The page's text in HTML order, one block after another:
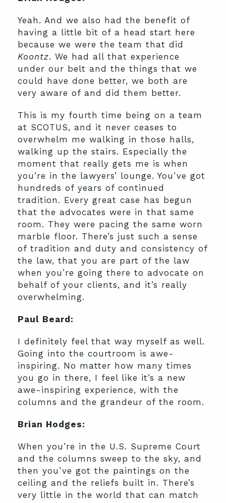
Yeah. And we also had the benefit of
having a little bit of a head start here
because we were the team that did
Koontz. We had all that experience
under our belt and the things that we
could have done better, we both are
very aware of and did them better.
This is my fourth time being on a team
at SCOTUS, and it never ceases to
overwhelm me walking in those halls,
walking up the stairs. Especially the
moment that really gets me is when
you’re in the lawyers’ lounge. You’ve got
hundreds of years of continued
tradition. Every great case has begun
that the advocates were in that same
room. They were pacing the same worn
marble floor. There’s just such a sense
of tradition and duty and consistency of
the law, that you are part of the law
when you’re going there to advocate on
behalf of your clients, and it’s really
overwhelming.
Paul Beard:
I definitely feel that way myself as well.
Going into the courtroom is awe-
inspiring. No matter how many times
you go in there, I feel like it’s a new
awe-inspiring experience, with the
columns and the grandeur of the room.
Brian Hodges:
When you’re in the U.S. Supreme Court
and the columns sweep to the sky, and
then you’ve got the paintings on the
ceiling and the reliefs built in. There’s
very little in the world that can match